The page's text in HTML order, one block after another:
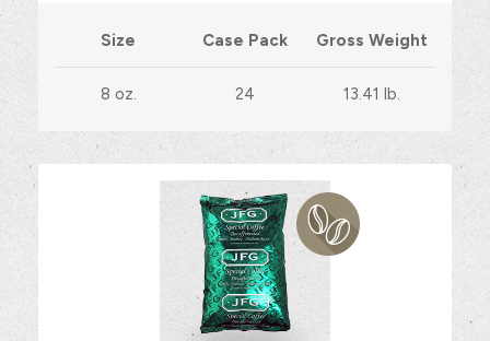
Size Case Pack Gross Weight
8 oz. 24 13.41 lb.